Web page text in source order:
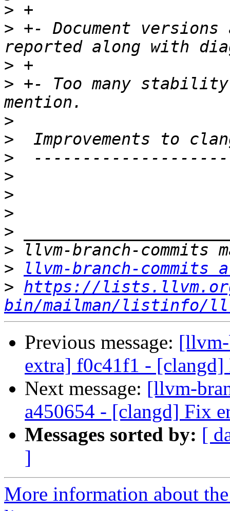
>
> +- Document
>
> +- Too many
>
>
>
>
>
>
>
>
>
llvm-branch-
> https://
bin/mailman/listinfo/
Previous message:
extra] f0c41f1 - [clangd]
Next message: [llvm-
a450654 - [clangd] Fix
Messages sorted by: [
]
More information about